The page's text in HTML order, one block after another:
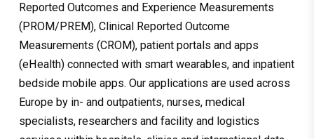
Reported Outcomes and Experience Measurements
(PROM/PREM), Clinical Reported Outcome
Measurements (CROM), patient portals and apps
(eHealth) connected with smart wearables, and inpatient
bedside mobile apps. Our applications are used across
Europe by in- and outpatients, nurses, medical
specialists, researchers and facility and logistics